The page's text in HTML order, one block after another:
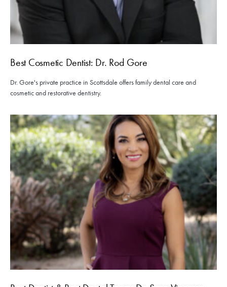
Best Cosmetic Dentist: Dr. Rod Gore
Dr. Gore's private practice in Scottsdale offers family dental care and
cosmetic and restorative dentistry.